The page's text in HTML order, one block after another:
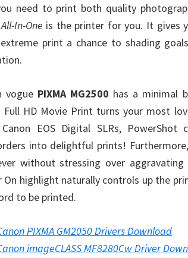
need to print both quality
In-One is the printer for you. It gives
print a chance to shading
vogue PIXMA MG2500 has a minimal
Full HD Movie Print turns your most
EOS Digital SLRs, PowerShot
into delightful prints!
without stressing over
On highlight naturally controls up the
to be printed.
PIXMA GM2050 Drivers Download
imageCLASS MF8280Cw Driver